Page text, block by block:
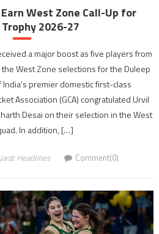
West Zone Call-Up for
2026-27
a major boost as five players from
West Zone selections for the Duleep
premier domestic first-class
Association (GCA) congratulated Urvil
Desai on their selection in the West
In addition, […]
Headlines Comment(0)